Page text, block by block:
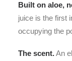
Built on aloe,
juice is the first
occupying the
The scent.An